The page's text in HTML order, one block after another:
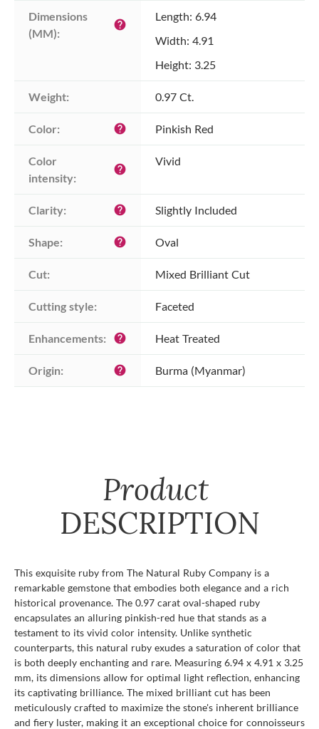
Dimensions
(MM):
help
Length: 6.94
Width: 4.91
Height: 3.25
Weight: 0.97 Ct.
Color: help Pinkish Red
Color
intensity:
help
Vivid
Clarity: help Slightly Included
Shape: help Oval
Cut: Mixed Brilliant Cut
Cutting style: Faceted
Enhancements: help Heat Treated
Origin: help Burma (Myanmar)
Product
DESCRIPTION
This exquisite ruby from The Natural Ruby Company is a
remarkable gemstone that embodies both elegance and a rich
historical provenance. The 0.97 carat oval-shaped ruby
encapsulates an alluring pinkish-red hue that stands as a
testament to its vivid color intensity. Unlike synthetic
counterparts, this natural ruby exudes a saturation of color that
is both deeply enchanting and rare. Measuring 6.94 x 4.91 x 3.25
mm, its dimensions allow for optimal light reflection, enhancing
its captivating brilliance. The mixed brilliant cut has been
meticulously crafted to maximize the stone's inherent brilliance
and fiery luster, making it an exceptional choice for connoisseurs